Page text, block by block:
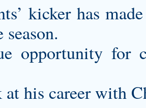
kicker has
opportunity for
his career with